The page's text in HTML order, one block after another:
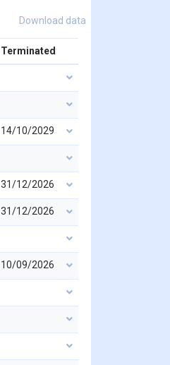
Download data
Terminated
14/10/2029
31/12/2026
31/12/2026
10/09/2026